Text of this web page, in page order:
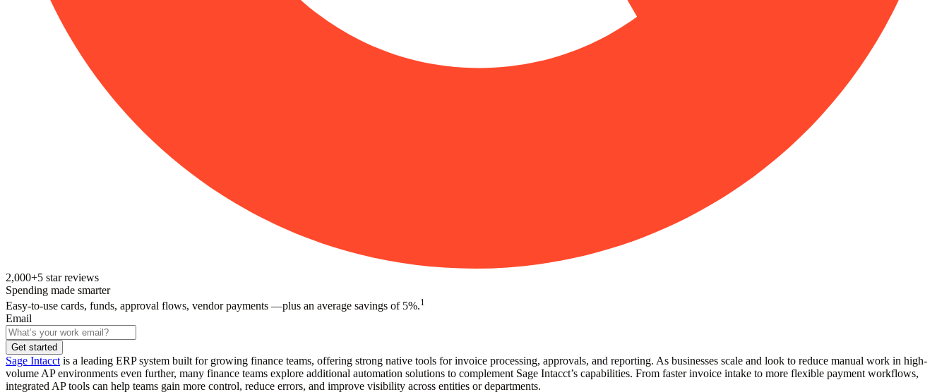
2,000+5 star reviews
Spending made smarter
Easy-to-use cards, funds, approval flows, vendor payments —plus an average savings of 5%.1
Email
Get started
Sage Intacct is a leading ERP system built for growing finance teams, offering strong native tools for invoice processing, approvals, and reporting. As businesses scale and look to reduce manual work in high-
volume AP environments even further, many finance teams explore additional automation solutions to complement Sage Intacct’s capabilities. From faster invoice intake to more flexible payment workflows,
integrated AP tools can help teams gain more control, reduce errors, and improve visibility across entities or departments.